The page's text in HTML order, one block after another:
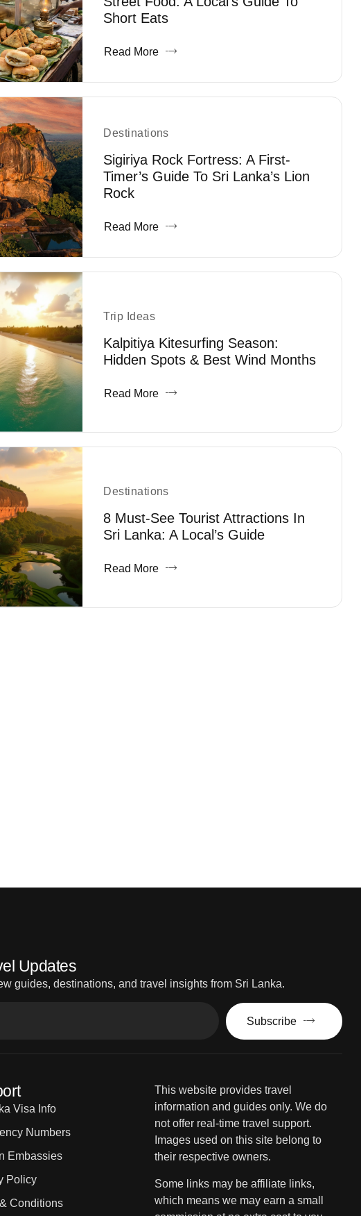
Short Eats
Read More
Destinations
Sigiriya Rock Fortress: A First-
Timer’s Guide To Sri Lanka’s Lion
Rock
Read More
Trip Ideas
Kalpitiya Kitesurfing Season:
Hidden Spots & Best Wind Months
Read More
Destinations
8 Must-See Tourist Attractions In
Sri Lanka: A Local’s Guide
Read More
Updates
guides, destinations, and travel insights from Sri Lanka.
Subscribe
Visa Info
Numbers
Embassies
Policy
Conditions
This website provides travel
information and guides only. We do
not offer real-time travel support.
Images used on this site belong to
their respective owners.
Some links may be affiliate links,
which means we may earn a small